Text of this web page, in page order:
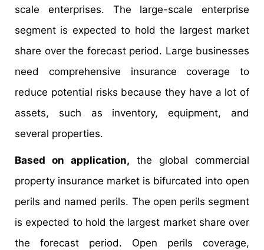
scale enterprises. The large-scale enterprise
segment is expected to hold the largest market
share over the forecast period. Large businesses
need comprehensive insurance coverage to
reduce potential risks because they have a lot of
assets, such as inventory, equipment, and
several properties.
Based on application, the global commercial
property insurance market is bifurcated into open
perils and named perils. The open perils segment
is expected to hold the largest market share over
the forecast period. Open perils coverage,